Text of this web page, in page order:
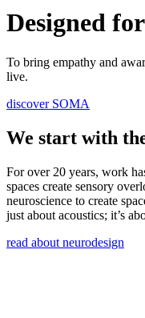
Designed for
To bring empathy and
live.
discover SOMA
We start with
For over 20 years, work
spaces create sensory
neuroscience to create
just about acoustics; it’s
read about neurodesign